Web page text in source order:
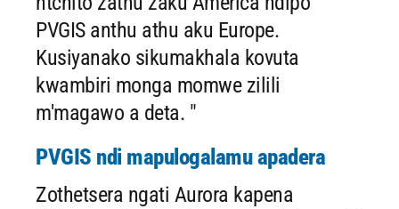
PVGIS anthu athu aku Europe.
Kusiyanako sikumakhala kovuta
kwambiri monga momwe zilili
m'magawo a deta. "
PVGIS ndi mapulogalamu apadera
Zothetsera ngati Aurora kapena